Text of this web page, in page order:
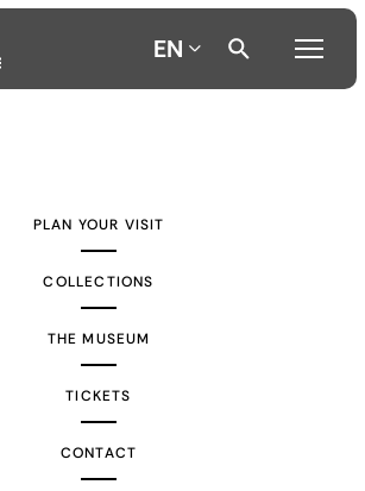
EN
PLAN YOUR VISIT
COLLECTIONS
THE MUSEUM
TICKETS
CONTACT